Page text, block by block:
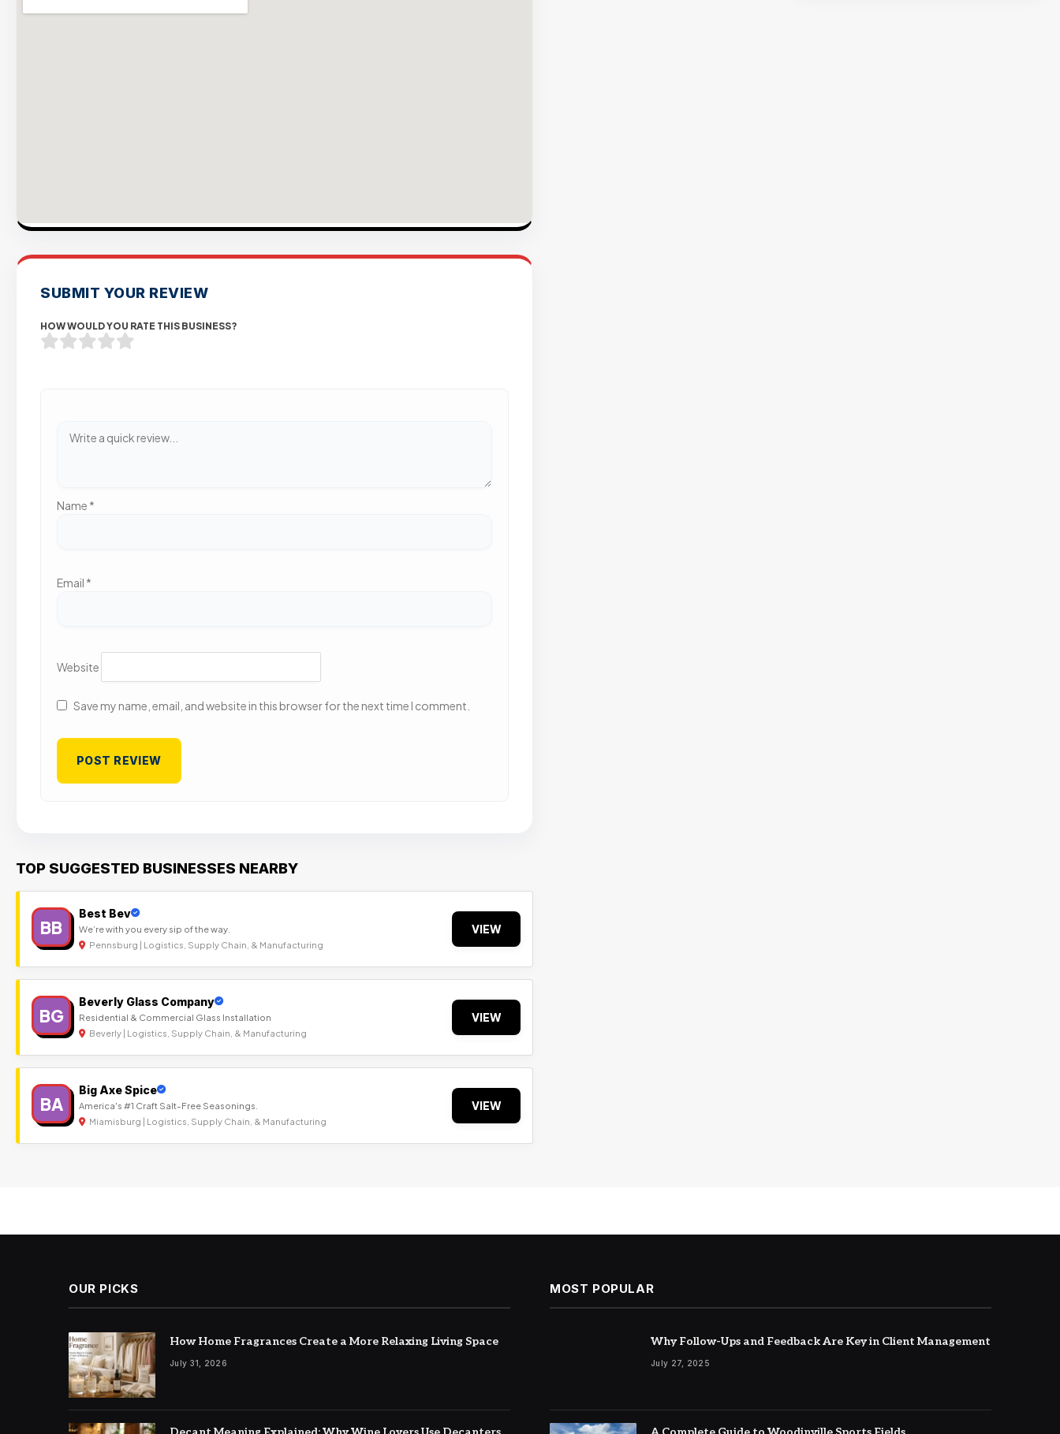
SUBMIT YOUR REVIEW
HOW WOULD YOU RATE THIS BUSINESS?
Name *
Email *
Website
Save my name, email, and website in this browser for the next time I comment.
TOP SUGGESTED BUSINESSES NEARBY
BB
Best Bev
We’re with you every sip of the way.
Pennsburg | Logistics, Supply Chain, & Manufacturing
VIEW
BG
Beverly Glass Company
Residential & Commercial Glass Installation
Beverly | Logistics, Supply Chain, & Manufacturing
VIEW
BA
Big Axe Spice
America's #1 Craft Salt-Free Seasonings.
Miamisburg | Logistics, Supply Chain, & Manufacturing
VIEW
OUR PICKS
How Home Fragrances Create a More Relaxing Living Space
July 31, 2026
MOST POPULAR
Why Follow-Ups and Feedback Are Key in Client Management
July 27, 2025